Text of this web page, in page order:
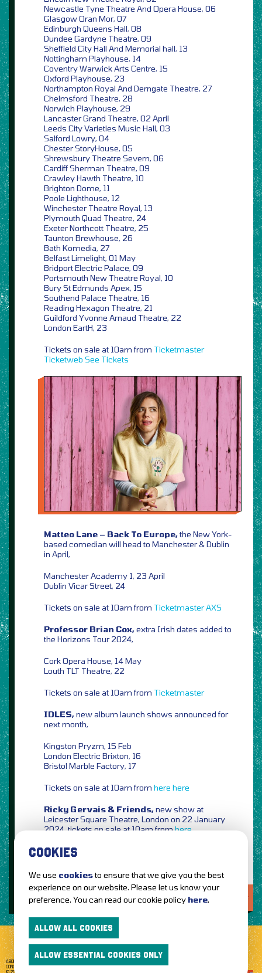
Newcastle Tyne Theatre And Opera House, 06
Glasgow Oran Mor, 07
Edinburgh Queens Hall, 08
Dundee Gardyne Theatre, 09
Sheffield City Hall And Memorial hall, 13
Nottingham Playhouse, 14
Coventry Warwick Arts Centre, 15
Oxford Playhouse, 23
Northampton Royal And Derngate Theatre, 27
Chelmsford Theatre, 28
Norwich Playhouse, 29
Lancaster Grand Theatre, 02 April
Leeds City Varieties Music Hall, 03
Salford Lowry, 04
Chester StoryHouse, 05
Shrewsbury Theatre Severn, 06
Cardiff Sherman Theatre, 09
Crawley Hawth Theatre, 10
Brighton Dome, 11
Poole Lighthouse, 12
Winchester Theatre Royal, 13
Plymouth Quad Theatre, 24
Exeter Northcott Theatre, 25
Taunton Brewhouse, 26
Bath Komedia, 27
Belfast Limelight, 01 May
Bridport Electric Palace, 09
Portsmouth New Theatre Royal, 10
Bury St Edmunds Apex, 15
Southend Palace Theatre, 16
Reading Hexagon Theatre, 21
Guildford Yvonne Arnaud Theatre, 22
London EartH, 23
Tickets on sale at 10am from Ticketmaster
Ticketweb See Tickets
Matteo Lane – Back To Europe,the New York-
based comedian will head to Manchester & Dublin
in April,
Manchester Academy 1, 23 April
Dublin Vicar Street, 24
Tickets on sale at 10am from TicketmasterAXS
Professor Brian Cox,extra Irish dates added to
the Horizons Tour 2024,
Cork Opera House, 14 May
Louth TLT Theatre, 22
Tickets on sale at 10am from Ticketmaster
IDLES,new album launch shows announced for
next month,
Kingston Pryzm, 15 Feb
London Electric Brixton, 16
Bristol Marble Factory, 17
Tickets on sale at 10am from here here
Ricky Gervais & Friends,new show at
Leicester Square Theatre, London on 22 January
2024, tickets on sale at 10am fromhere
LOVE IT?...SHARE IT!
ABOUT GETTOTHEFRONT.COM
CONCERT TICKETS
GIG TICKETS LIVE BANDS
PRIVACY POLICY
© 2026 GETTOTHEFRONT. ALL RIGHTS RESERVED.
COOKIES
We use cookiesto ensure that we give you the best
experience on our website. Please let us know your
preference. You can read our cookie policy here.
ALLOW ALL COOKIES
ALLOW ESSENTIAL COOKIES ONLY